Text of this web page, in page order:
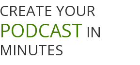
CREATE YOUR
PODCAST IN
MINUTES